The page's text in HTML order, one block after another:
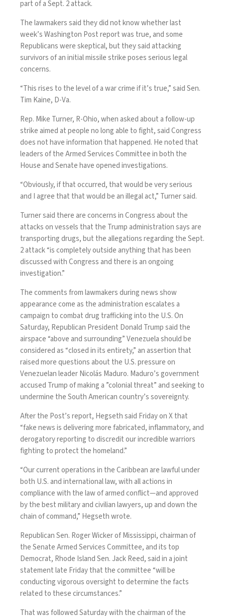
part of a Sept. 2 attack.
The lawmakers said they did not know whether last
week’s Washington Post report was true, and some
Republicans were skeptical, but they said attacking
survivors of an initial missile strike poses serious legal
concerns.
“This rises to the level of a war crime if it’s true,” said Sen.
Tim Kaine, D-Va.
Rep. Mike Turner, R-Ohio, when asked about a follow-up
strike aimed at people no long able to fight, said Congress
does not have information that happened. He noted that
leaders of the Armed Services Committee in both the
House and Senatehave opened investigations.
“Obviously, if that occurred, that would be very serious
and I agree that that would be an illegal act,” Turner said.
Turner said there are concerns in Congress about the
attacks on vessels that the Trump administration says are
transporting drugs, but the allegations regarding the Sept.
2 attack “is completely outside anything that has been
discussed with Congress and there is an ongoing
investigation.”
The comments from lawmakers during news show
appearance come as the administration escalates a
campaign to combat drug trafficking into the U.S. On
Saturday, Republican President Donald Trump said the
airspace “above and surrounding”Venezuelashould be
considered as “closed in its entirety,” an assertion that
raised more questions about the U.S. pressureon
Venezuelan leader Nicolás Maduro. Maduro’s government
accused Trump of making a ”colonial threat” and seeking to
undermine the South American country’s sovereignty.
After the Post’s report, Hegseth said Friday on X that
“fake news is delivering more fabricated, inflammatory, and
derogatory reporting to discredit our incredible warriors
fighting to protect the homeland.”
“Our current operations in the Caribbean are lawful under
both U.S. and international law, with all actions in
compliance with the law of armed conflict—and approved
by the best military and civilian lawyers, up and down the
chain of command,” Hegseth wrote.
Republican Sen. Roger Wicker of Mississippi, chairman of
the Senate Armed Services Committee, and its top
Democrat, Rhode Island Sen. Jack Reed, said in a joint
statement late Friday that the committee “will be
conducting vigorous oversight to determine the facts
related to these circumstances.”
That was followed Saturday with the chairman of the